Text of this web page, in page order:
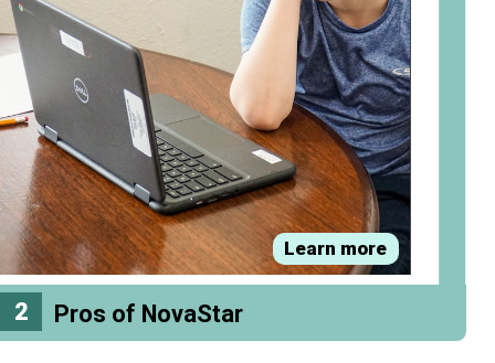
Pros of NovaStar
2
Learn more